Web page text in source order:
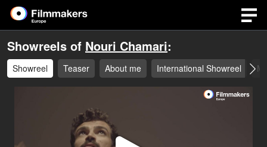
Showreels of Nouri Chamari:
Showreel Teaser About me International Showreel